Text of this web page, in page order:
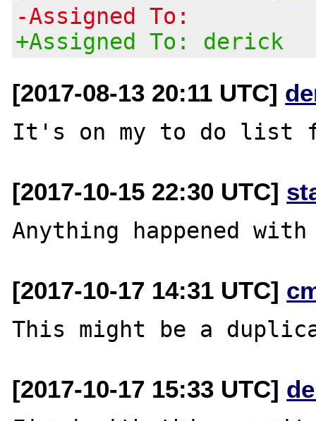
-Assigned To:
+Assigned To: derick
[2017-08-13 20:11 UTC]
[2017-10-15 22:30 UTC]
[2017-10-17 14:31 UTC]
This might be a
[2017-10-17 15:33 UTC]